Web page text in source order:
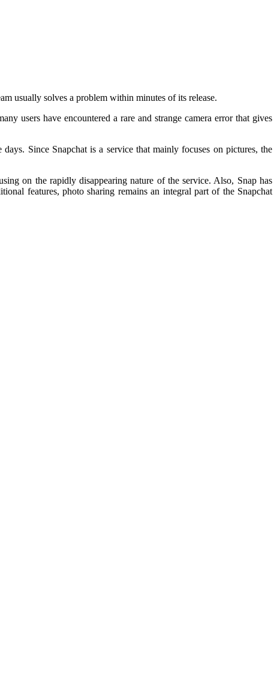
usually solves a problem within minutes of its release.
users have encountered a rare and strange camera error that gives
Since Snapchat is a service that mainly focuses on pictures, the
on the rapidly disappearing nature of the service. Also, Snap has
features, photo sharing remains an integral part of the Snapchat